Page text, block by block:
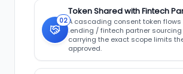
02
Token Shared with Fintech
A cascading consent token
lending / fintech partner sourcing
carrying the exact scope limits
approved.